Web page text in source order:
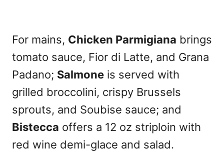
For mains, Chicken Parmigiana brings
tomato sauce, Fior di Latte, and Grana
Padano; Salmone is served with
grilled broccolini, crispy Brussels
sprouts, and Soubise sauce; and
Bistecca offers a 12 oz striploin with
red wine demi-glace and salad.